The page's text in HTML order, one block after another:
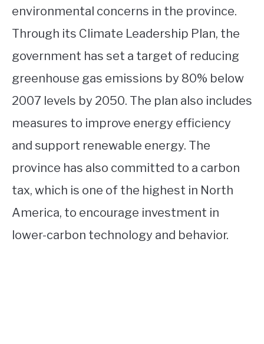
environmental concerns in the province.
Through its Climate Leadership Plan, the
government has set a target of reducing
greenhouse gas emissions by 80% below
2007 levels by 2050. The plan also includes
measures to improve energy efficiency
and support renewable energy. The
province has also committed to a carbon
tax, which is one of the highest in North
America, to encourage investment in
lower-carbon technology and behavior.